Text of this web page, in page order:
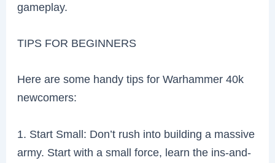
gameplay.
TIPS FOR BEGINNERS
Here are some handy tips for Warhammer 40k
newcomers:
1. Start Small: Don’t rush into building a massive
army. Start with a small force, learn the ins-and-